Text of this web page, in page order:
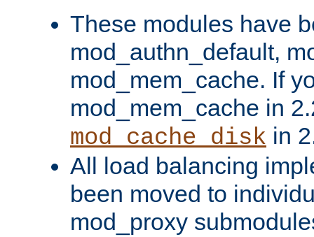
These modules have
mod_authn_default,
mod_mem_cache. If
mod_mem_cache in
mod_cache_disk in
All load balancing
been moved to
mod_proxy